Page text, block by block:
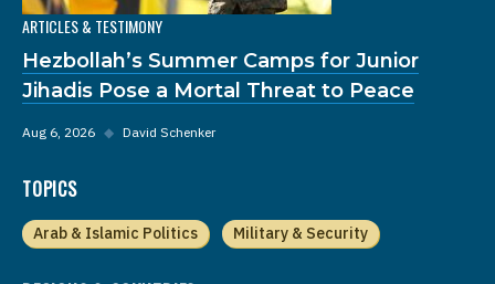
ARTICLES & TESTIMONY
Hezbollah’s Summer Camps for Junior
Jihadis Pose a Mortal Threat to Peace
Aug 6, 2026 ◆ David Schenker
TOPICS
Arab & Islamic Politics Military & Security